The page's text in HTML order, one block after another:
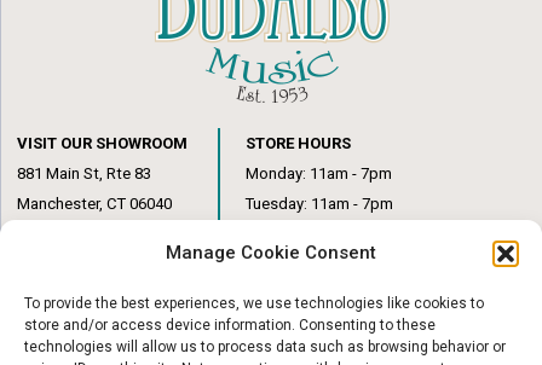
Manage Cookie Consent
To provide the best experiences, we use technologies like cookies to
store and/or access device information. Consenting to these
technologies will allow us to process data such as browsing behavior or
VISIT OUR SHOWROOM
881 Main St, Rte 83
Manchester, CT 06040
STORE HOURS
Monday: 11am - 7pm
Tuesday: 11am - 7pm
Thursday: 11am – 7pm
Friday: 11am – 6pm
Saturday: 10am – 1pm